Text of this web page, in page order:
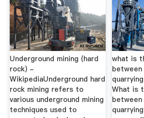
Underground mining (hard
rock) -
WikipediaUnderground hard
rock mining refers to
various underground mining
techniques used to
what is
between
What is
between